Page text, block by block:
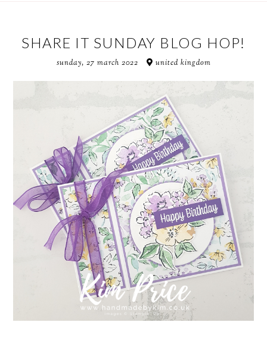
SHARE IT SUNDAY BLOG HOP!
sunday, 27 march 2022 united kingdom